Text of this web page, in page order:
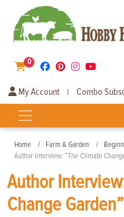
0
My Account | Combo
Home Farm & Garden
Author Interview: “The Climate
Author
Change Garden”